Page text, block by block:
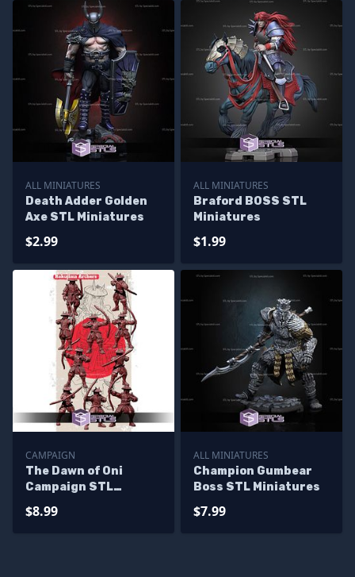
ALL MINIATURES
Death Adder Golden
Axe STL Miniatures
$2.99
ALL MINIATURES
Braford BOSS STL
Miniatures
$1.99
CAMPAIGN
The Dawn of Oni
Campaign STL
$8.99
ALL MINIATURES
Champion Gumbear
Boss STL Miniatures
$7.99